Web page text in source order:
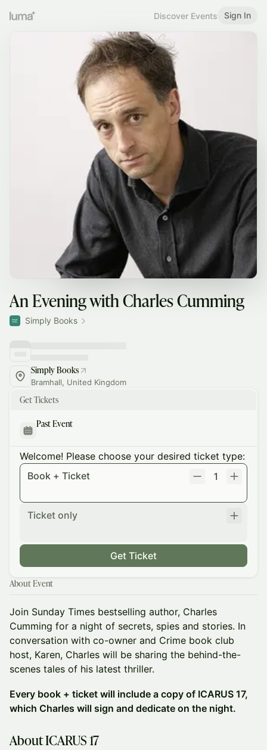
Discover Events Sign In
An Evening with Charles Cumming
Simply Books
Simply Books
Bramhall, United Kingdom
Get Tickets
Past Event
Welcome! Please choose your desired ticket type:
Book + Ticket
1
Ticket only
Get Ticket
About Event
Join Sunday Times bestselling author, Charles
Cumming for a night of secrets, spies and stories. In
conversation with co-owner and Crime book club
host, Karen, Charles will be sharing the behind-the-
scenes tales of his latest thriller.
Every book + ticket will include a copy of ICARUS 17,
which Charles will sign and dedicate on the night.
About ICARUS 17